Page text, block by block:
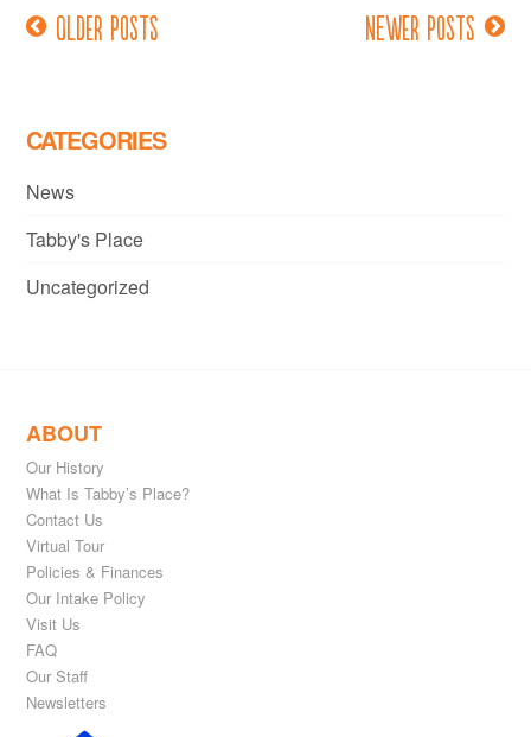
PostsOlder posts Newer posts
CATEGORIES
News
Tabby's Place
Uncategorized
ABOUT
Our History
What Is Tabby’s Place?
Contact Us
Virtual Tour
Policies & Finances
Our Intake Policy
Visit Us
FAQ
Our Staff
Newsletters